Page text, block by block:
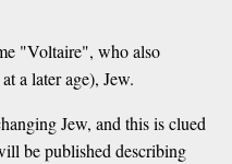
"Voltaire", who also
a later age), Jew.
Jew, and this is clued
be published describing